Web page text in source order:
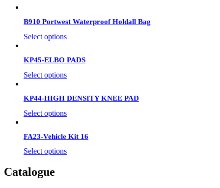
B910 Portwest Waterproof Holdall Bag
Select options
KP45-ELBO PADS
Select options
KP44-HIGH DENSITY KNEE PAD
Select options
FA23-Vehicle Kit 16
Select options
Catalogue